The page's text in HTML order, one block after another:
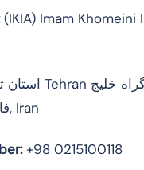
(IKIA) Imam Khomeini
فارس کیلومتر ۳۰, Iran
+98 0215100118